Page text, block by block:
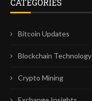
CATEGORIES
Bitcoin Updates
Blockchain Technology
Crypto Mining